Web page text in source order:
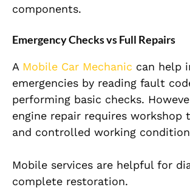
components.
Emergency Checks vs Full Repairs
A Mobile Car Mechanic can help
emergencies by reading fault
performing basic checks.
engine repair requires workshop
and controlled working
Mobile services are helpful for
complete restoration.